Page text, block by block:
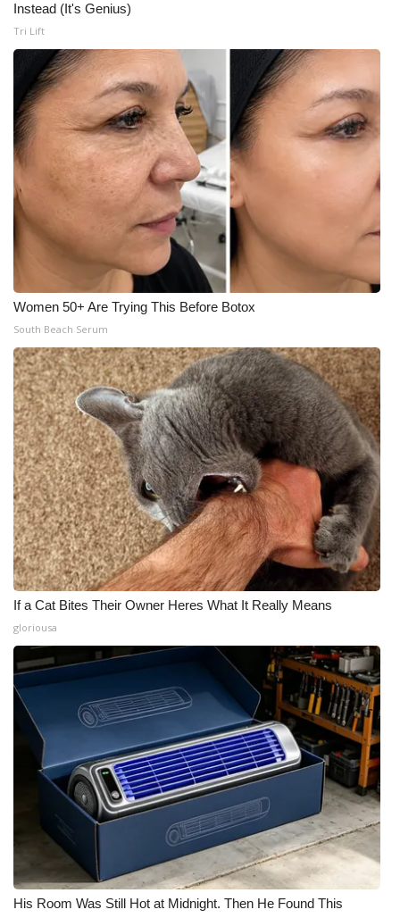
Instead (It's Genius)
Tri Lift
Women 50+ Are Trying This Before Botox
South Beach Serum
If a Cat Bites Their Owner Heres What It Really Means
gloriousa
His Room Was Still Hot at Midnight. Then He Found This